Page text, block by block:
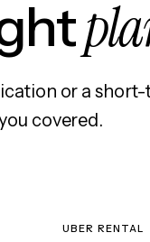
or a
covered.
UBER RENTAL